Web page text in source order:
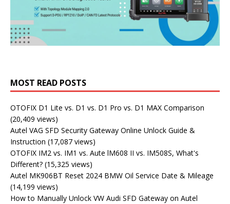
MOST READ POSTS
OTOFIX D1 Lite vs. D1 vs. D1 Pro vs. D1 MAX Comparison
(20,409 views)
Autel VAG SFD Security Gateway Online Unlock Guide &
Instruction (17,087 views)
OTOFIX IM2 vs. IM1 vs. Aute lM608 II vs. IM508S, What's
Different? (15,325 views)
Autel MK906BT Reset 2024 BMW Oil Service Date & Mileage
(14,199 views)
How to Manually Unlock VW Audi SFD Gateway on Autel